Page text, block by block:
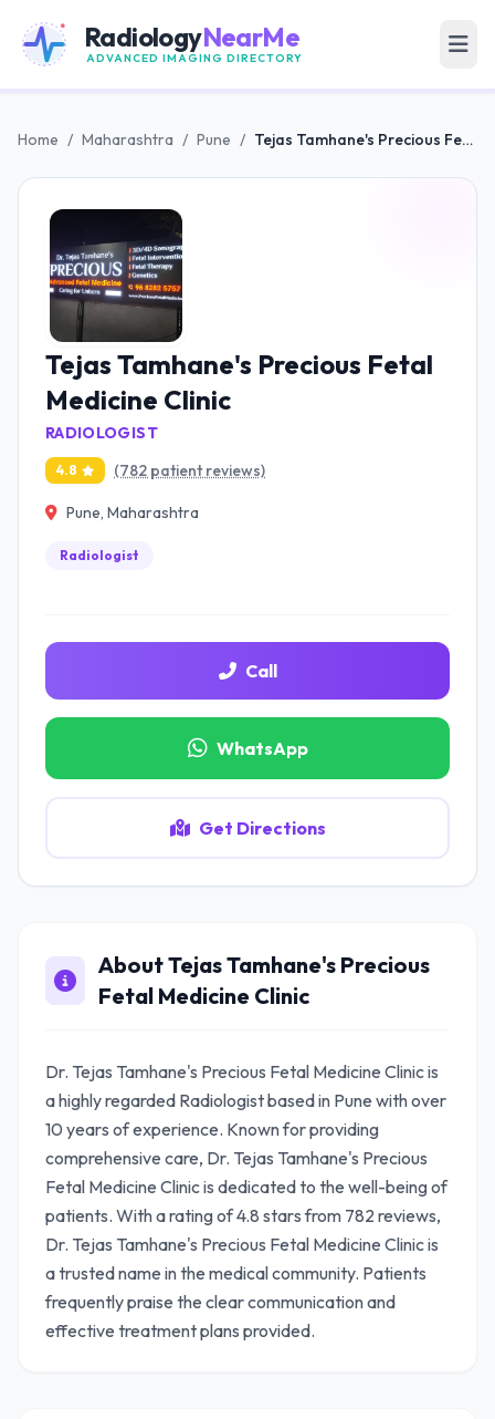
RadiologyNearMe
ADVANCED IMAGING DIRECTORY
Home / Maharashtra / Pune / Tejas Tamhane's Precious Fetal Medicine Clinic
Tejas Tamhane's Precious Fetal
Medicine Clinic
RADIOLOGIST
4.8 (782 patient reviews)
Pune, Maharashtra
Radiologist
Call
WhatsApp
Get Directions
About Tejas Tamhane's Precious
Fetal Medicine Clinic
Dr. Tejas Tamhane's Precious Fetal Medicine Clinic is
a highly regarded Radiologist based in Pune with over
10 years of experience. Known for providing
comprehensive care, Dr. Tejas Tamhane's Precious
Fetal Medicine Clinic is dedicated to the well-being of
patients. With a rating of 4.8 stars from 782 reviews,
Dr. Tejas Tamhane's Precious Fetal Medicine Clinic is
a trusted name in the medical community. Patients
frequently praise the clear communication and
effective treatment plans provided.